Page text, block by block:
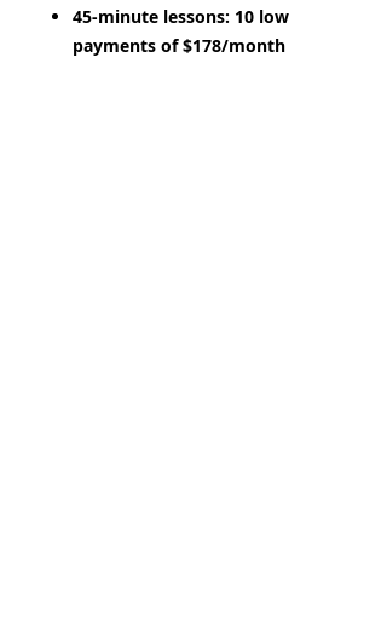
45-minute lessons: 10 low
payments of $178/month